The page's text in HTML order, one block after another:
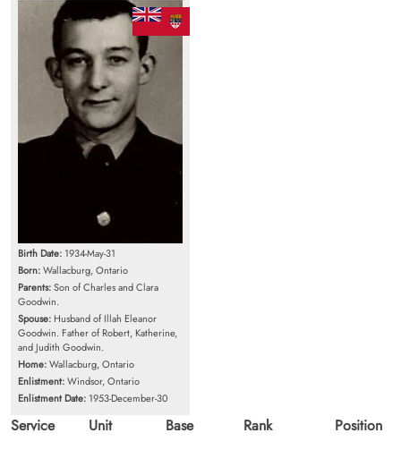
Birth Date: 1934-May-31
Born:Wallacburg, Ontario
Parents:Son of Charles and Clara
Goodwin.
Spouse: Husband of Illah Eleanor
Goodwin. Father of Robert, Katherine,
and Judith Goodwin.
Home:Wallacburg, Ontario
Enlistment:Windsor, Ontario
Enlistment Date: 1953-December-30
Service
Unit
Base
Rank
Position